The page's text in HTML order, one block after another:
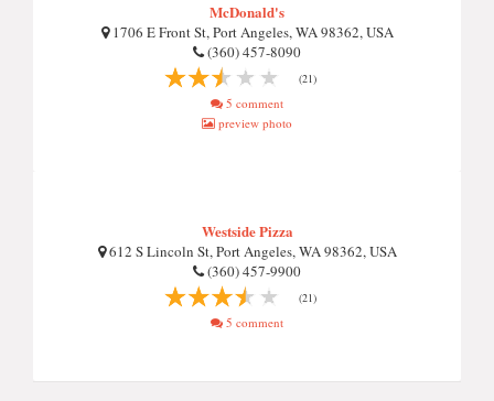
McDonald's
1706 E Front St, Port Angeles, WA 98362, USA
(360) 457-8090
(21)
5 comment
preview photo
Westside Pizza
612 S Lincoln St, Port Angeles, WA 98362, USA
(360) 457-9900
(21)
5 comment